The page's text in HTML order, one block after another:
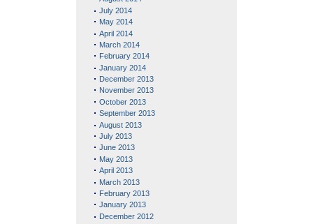
July 2014
May 2014
April 2014
March 2014
February 2014
January 2014
December 2013
November 2013
October 2013
September 2013
August 2013
July 2013
June 2013
May 2013
April 2013
March 2013
February 2013
January 2013
December 2012